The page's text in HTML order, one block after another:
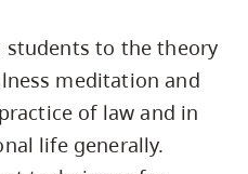
students to the theory
meditation and
of law and in
life generally.